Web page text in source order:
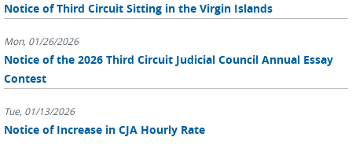
Notice of Third Circuit Sitting in the Virgin Islands
Mon, 01/26/2026
Notice of the 2026 Third Circuit Judicial Council Annual Essay
Contest
Tue, 01/13/2026
Notice of Increase in CJA Hourly Rate